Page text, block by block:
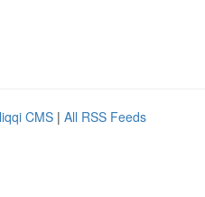
CMS | All RSS Feeds